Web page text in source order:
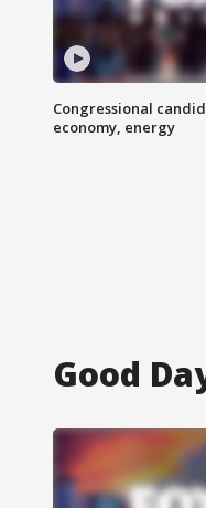
Congressional
economy, energy
Good